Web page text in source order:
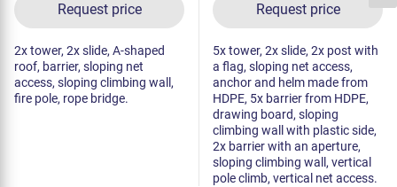
Request price
2x tower, 2x slide, A-shaped
roof, barrier, sloping net
access, sloping climbing wall,
fire pole, rope bridge.
Request price
5x tower, 2x slide, 2x post with
a flag, sloping net access,
anchor and helm made from
HDPE, 5x barrier from HDPE,
drawing board, sloping
climbing wall with plastic side,
2x barrier with an aperture,
sloping climbing wall, vertical
pole climb, vertical net access.